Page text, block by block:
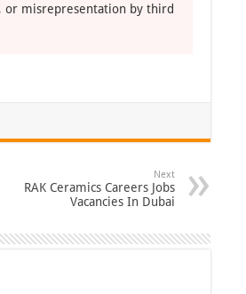
or misrepresentation by third
Next
RAK Ceramics Careers Jobs
Vacancies In Dubai